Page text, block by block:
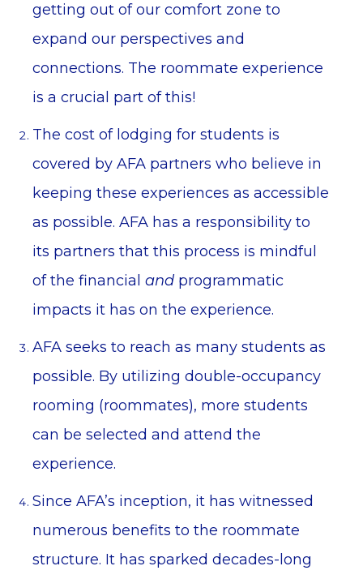
getting out of our comfort zone to
expand our perspectives and
connections. The roommate experience
is a crucial part of this!
The cost of lodging for students is
covered by AFA partners who believe in
keeping these experiences as accessible
as possible. AFA has a responsibility to
its partners that this process is mindful
of the financial and programmatic
impacts it has on the experience.
AFA seeks to reach as many students as
possible. By utilizing double-occupancy
rooming (roommates), more students
can be selected and attend the
experience.
Since AFA’s inception, it has witnessed
numerous benefits to the roommate
structure. It has sparked decades-long